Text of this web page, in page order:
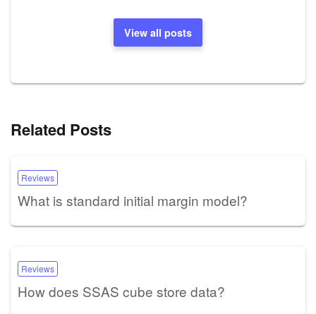
View all posts
Related Posts
Reviews
What is standard initial margin model?
Reviews
How does SSAS cube store data?